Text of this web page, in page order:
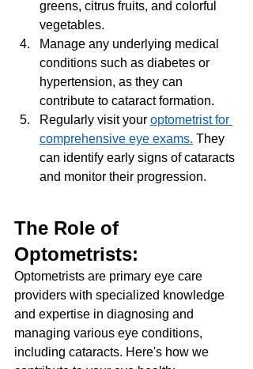
greens, citrus fruits, and colorful
vegetables.
Manage any underlying medical
conditions such as diabetes or
hypertension, as they can
contribute to cataract formation.
Regularly visit your optometrist for
comprehensive eye exams. They
can identify early signs of cataracts
and monitor their progression.
The Role of
Optometrists:
Optometrists are primary eye care
providers with specialized knowledge
and expertise in diagnosing and
managing various eye conditions,
including cataracts. Here's how we